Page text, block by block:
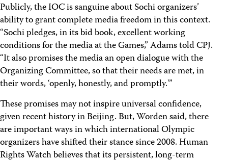
Publicly, the IOC is sanguine about Sochi organizers’
ability to grant complete media freedom in this context.
“Sochi pledges, in its bid book, excellent working
conditions for the media at the Games,” Adams told CPJ.
“It also promises the media an open dialogue with the
Organizing Committee, so that their needs are met, in
their words, ‘openly, honestly, and promptly.'”
These promises may not inspire universal confidence,
given recent history in Beijing. But, Worden said, there
are important ways in which international Olympic
organizers have shifted their stance since 2008. Human
Rights Watch believes that its persistent, long-term